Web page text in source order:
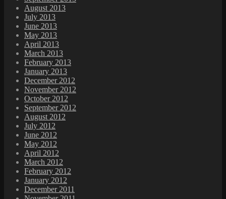
August 2013
July 2013
June 2013
May 2013
April 2013
March 2013
February 2013
January 2013
December 2012
November 2012
October 2012
September 2012
August 2012
July 2012
June 2012
May 2012
April 2012
March 2012
February 2012
January 2012
December 2011